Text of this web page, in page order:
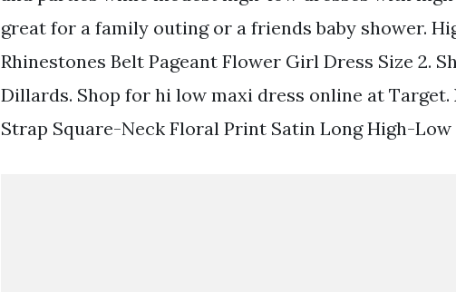
great for a family outing or a friends baby shower.
Rhinestones Belt Pageant Flower Girl Dress Size 2.
Dillards. Shop for hi low maxi dress online at
Strap Square-Neck Floral Print Satin Long High-Low